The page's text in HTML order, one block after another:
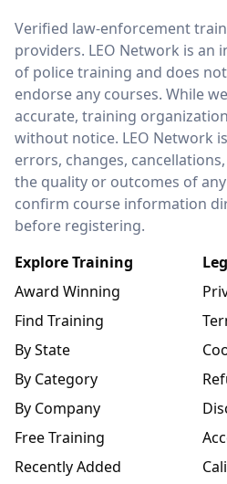
LEO Network
Verified law-enforcement
providers. LEO Network is an
of police training and does
endorse any courses. While
accurate, training
without notice. LEO Network
errors, changes,
the quality or outcomes of
confirm course information
before registering.
Explore Training
Award Winning
Find Training
By State
By Category
By Company
Free Training
Recently Added